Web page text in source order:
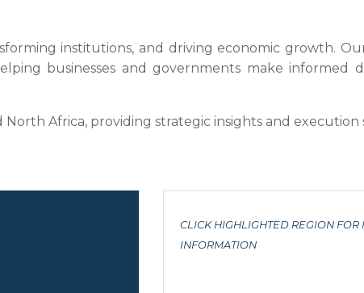
institutions, and driving economic growth.
businesses and governments make informed
North Africa, providing strategic insights and
CLICK HIGHLIGHTED REGION FOR
INFORMATION